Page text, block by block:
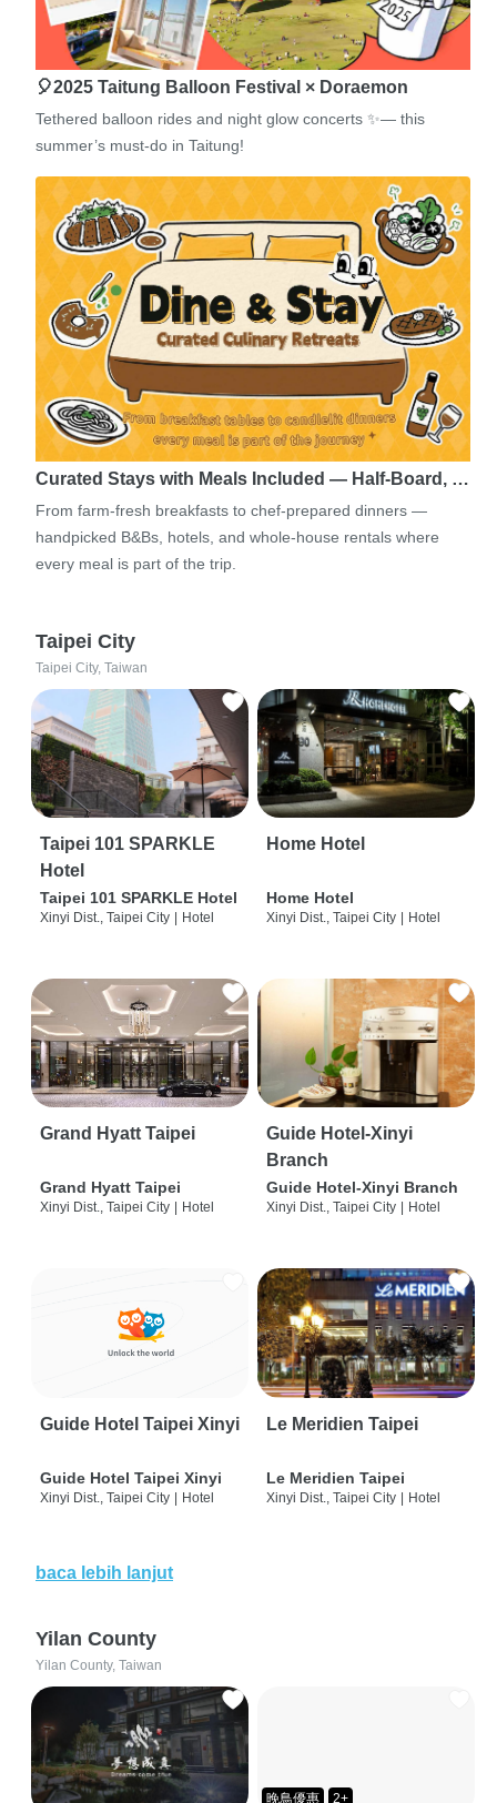
🎈2025 Taitung Balloon Festival × Doraemon
Tethered balloon rides and night glow concerts ✨— this
summer’s must-do in Taitung!
Curated Stays with Meals Included — Half-Board, …
From farm-fresh breakfasts to chef-prepared dinners —
handpicked B&Bs, hotels, and whole-house rentals where
every meal is part of the trip.
Taipei City
Taipei City, Taiwan
Taipei 101 SPARKLE
Hotel
Taipei 101 SPARKLE Hotel
Xinyi Dist., Taipei City Hotel
Home Hotel
Home Hotel
Xinyi Dist., Taipei City Hotel
Grand Hyatt Taipei
Grand Hyatt Taipei
Xinyi Dist., Taipei City Hotel
Guide Hotel-Xinyi
Branch
Guide Hotel-Xinyi Branch
Xinyi Dist., Taipei City Hotel
Guide Hotel Taipei Xinyi
Guide Hotel Taipei Xinyi
Xinyi Dist., Taipei City | Hotel
Le Meridien Taipei
Le Meridien Taipei
Xinyi Dist., Taipei City | Hotel
baca lebih lanjut
Yilan County
Yilan County, Taiwan
晚鳥優惠 2+